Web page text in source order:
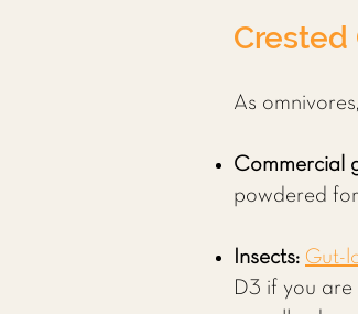
Crested
As
Commercial
powdered
Insects: Gut-
D3 if you